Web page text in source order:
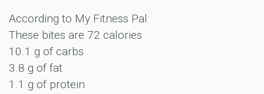
According to My Fitness Pal:
These bites are 72 calories
10.1 g of carbs
3.8 g of fat
1.1 g of protein